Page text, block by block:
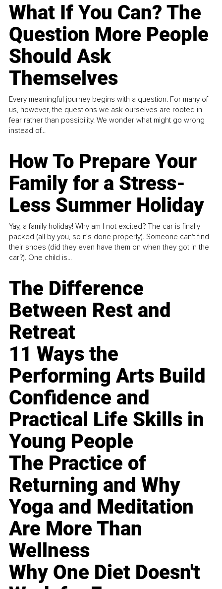
What If You Can? The
Question More People
Should Ask
Themselves
Every meaningful journey begins with a question. For many of
us, however, the questions we ask ourselves are rooted in
fear rather than possibility. We wonder what might go wrong
instead of...
How To Prepare Your
Family for a Stress-
Less Summer Holiday
Yay, a family holiday! Why am I not excited? The car is finally
packed (all by you, so it’s done properly). Someone can't find
their shoes (did they even have them on when they got in the
car?). One child is...
The Difference
Between Rest and
Retreat
11 Ways the
Performing Arts Build
Confidence and
Practical Life Skills in
Young People
The Practice of
Returning and Why
Yoga and Meditation
Are More Than
Wellness
Why One Diet Doesn't